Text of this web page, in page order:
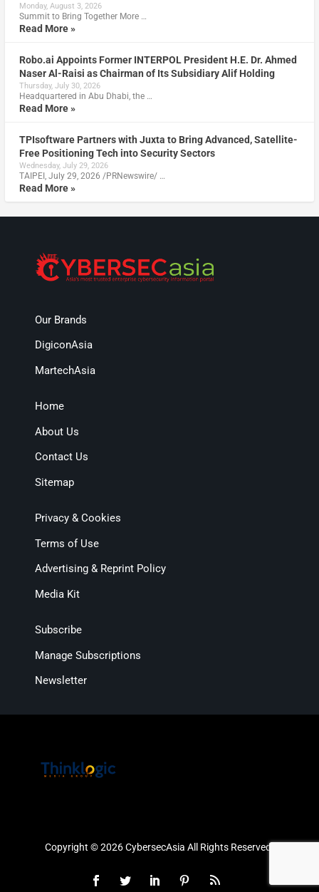
Monday, August 3, 2026
Summit to Bring Together More …
Read More »
Robo.ai Appoints Former INTERPOL President H.E. Dr. Ahmed
Naser Al-Raisi as Chairman of Its Subsidiary Alif Holding
Thursday, July 30, 2026
Headquartered in Abu Dhabi, the …
Read More »
TPIsoftware Partners with Juxta to Bring Advanced, Satellite-
Free Positioning Tech into Security Sectors
Wednesday, July 29, 2026
TAIPEI, July 29, 2026 /PRNewswire/ …
Read More »
Our Brands
DigiconAsia
MartechAsia
Home
About Us
Contact Us
Sitemap
Privacy & Cookies
Terms of Use
Advertising & Reprint Policy
Media Kit
Subscribe
Manage Subscriptions
Newsletter
Copyright © 2026 CybersecAsia All Rights Reserved.